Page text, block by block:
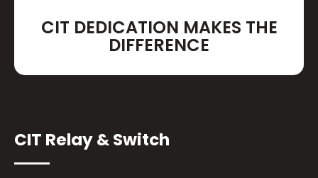
CIT DEDICATION MAKES THE
DIFFERENCE
CIT Relay & Switch